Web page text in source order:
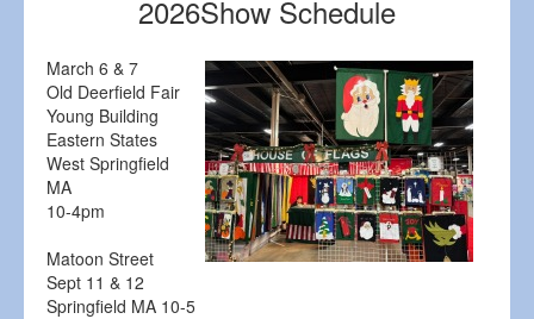
2026Show Schedule
March 6 & 7
Old Deerfield Fair
Young Building
Eastern States
West Springfield
MA
10-4pm
Matoon Street
Sept 11 & 12
Springfield MA 10-5